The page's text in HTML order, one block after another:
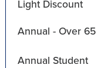
Light Discount
Annual - Over 65
Annual Student